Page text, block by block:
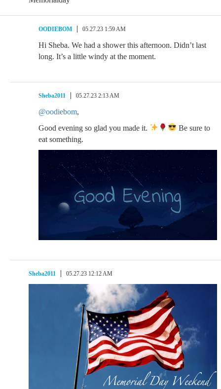
OODIEBOM 05.27.23 1:59 AM
Hi Sheba. We had a shower this afternoon. Didn’t last
long. It’s a little windy at the moment.
Sheba2011 05.27.23 2:13 AM
@oodiebom,
Good evening so glad you made it.
Be sure to
eat something.
Sheba2011 05.27.23 12:12 AM